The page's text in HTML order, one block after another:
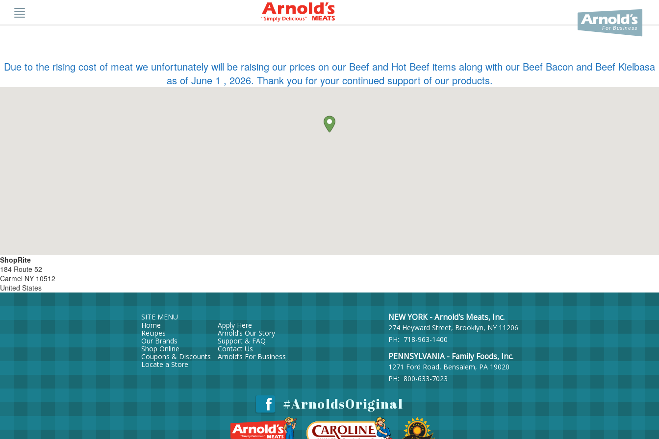
content
ShopRite
184 Route 52
Carmel NY 10512
United States
Due to the rising cost of meat we unfortunately will be raising our prices on our Beef and Hot Beef items along with our Beef Bacon and Beef Kielbasa
as of June 1 , 2026. Thank you for your continued support of our products.
SITE MENU
Home
Recipes
Our Brands
Shop Online
Coupons & Discounts
Locate a Store
Apply Here
Arnold’s Our Story
Support & FAQ
Contact Us
Arnold’s For Business
NEW YORK - Arnold's Meats, Inc.
274 Heyward Street, Brooklyn, NY 11206
PH: 718-963-1400
PENNSYLVANIA - Family Foods, Inc.
1271 Ford Road, Bensalem, PA 19020
PH: 800-633-7023
#ArnoldsOriginal